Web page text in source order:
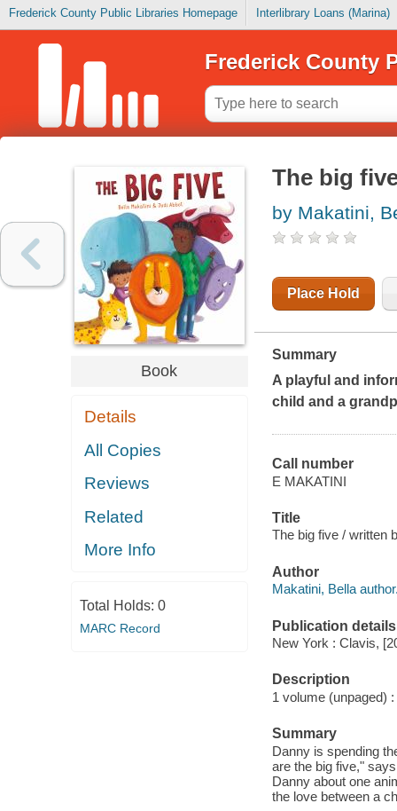
Frederick County Public Libraries Homepage Interlibrary Loans (Marina)
Frederick County
Book
Details
All Copies
Reviews
Related
More Info
Total Holds: 0
MARC Record
The big
by Makatini,
Place Hold
Summary
A playful and
child and a
Call number
E MAKATINI
Title
The big five / written
Author
Makatini, Bella
Publication details
New York : Clavis,
Description
1 volume (unpaged)
Summary
Danny is spending
are the big five,"
Danny about one
the love between a